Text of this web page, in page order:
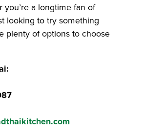
you’re a longtime fan of
looking to try something
plenty of options to choose